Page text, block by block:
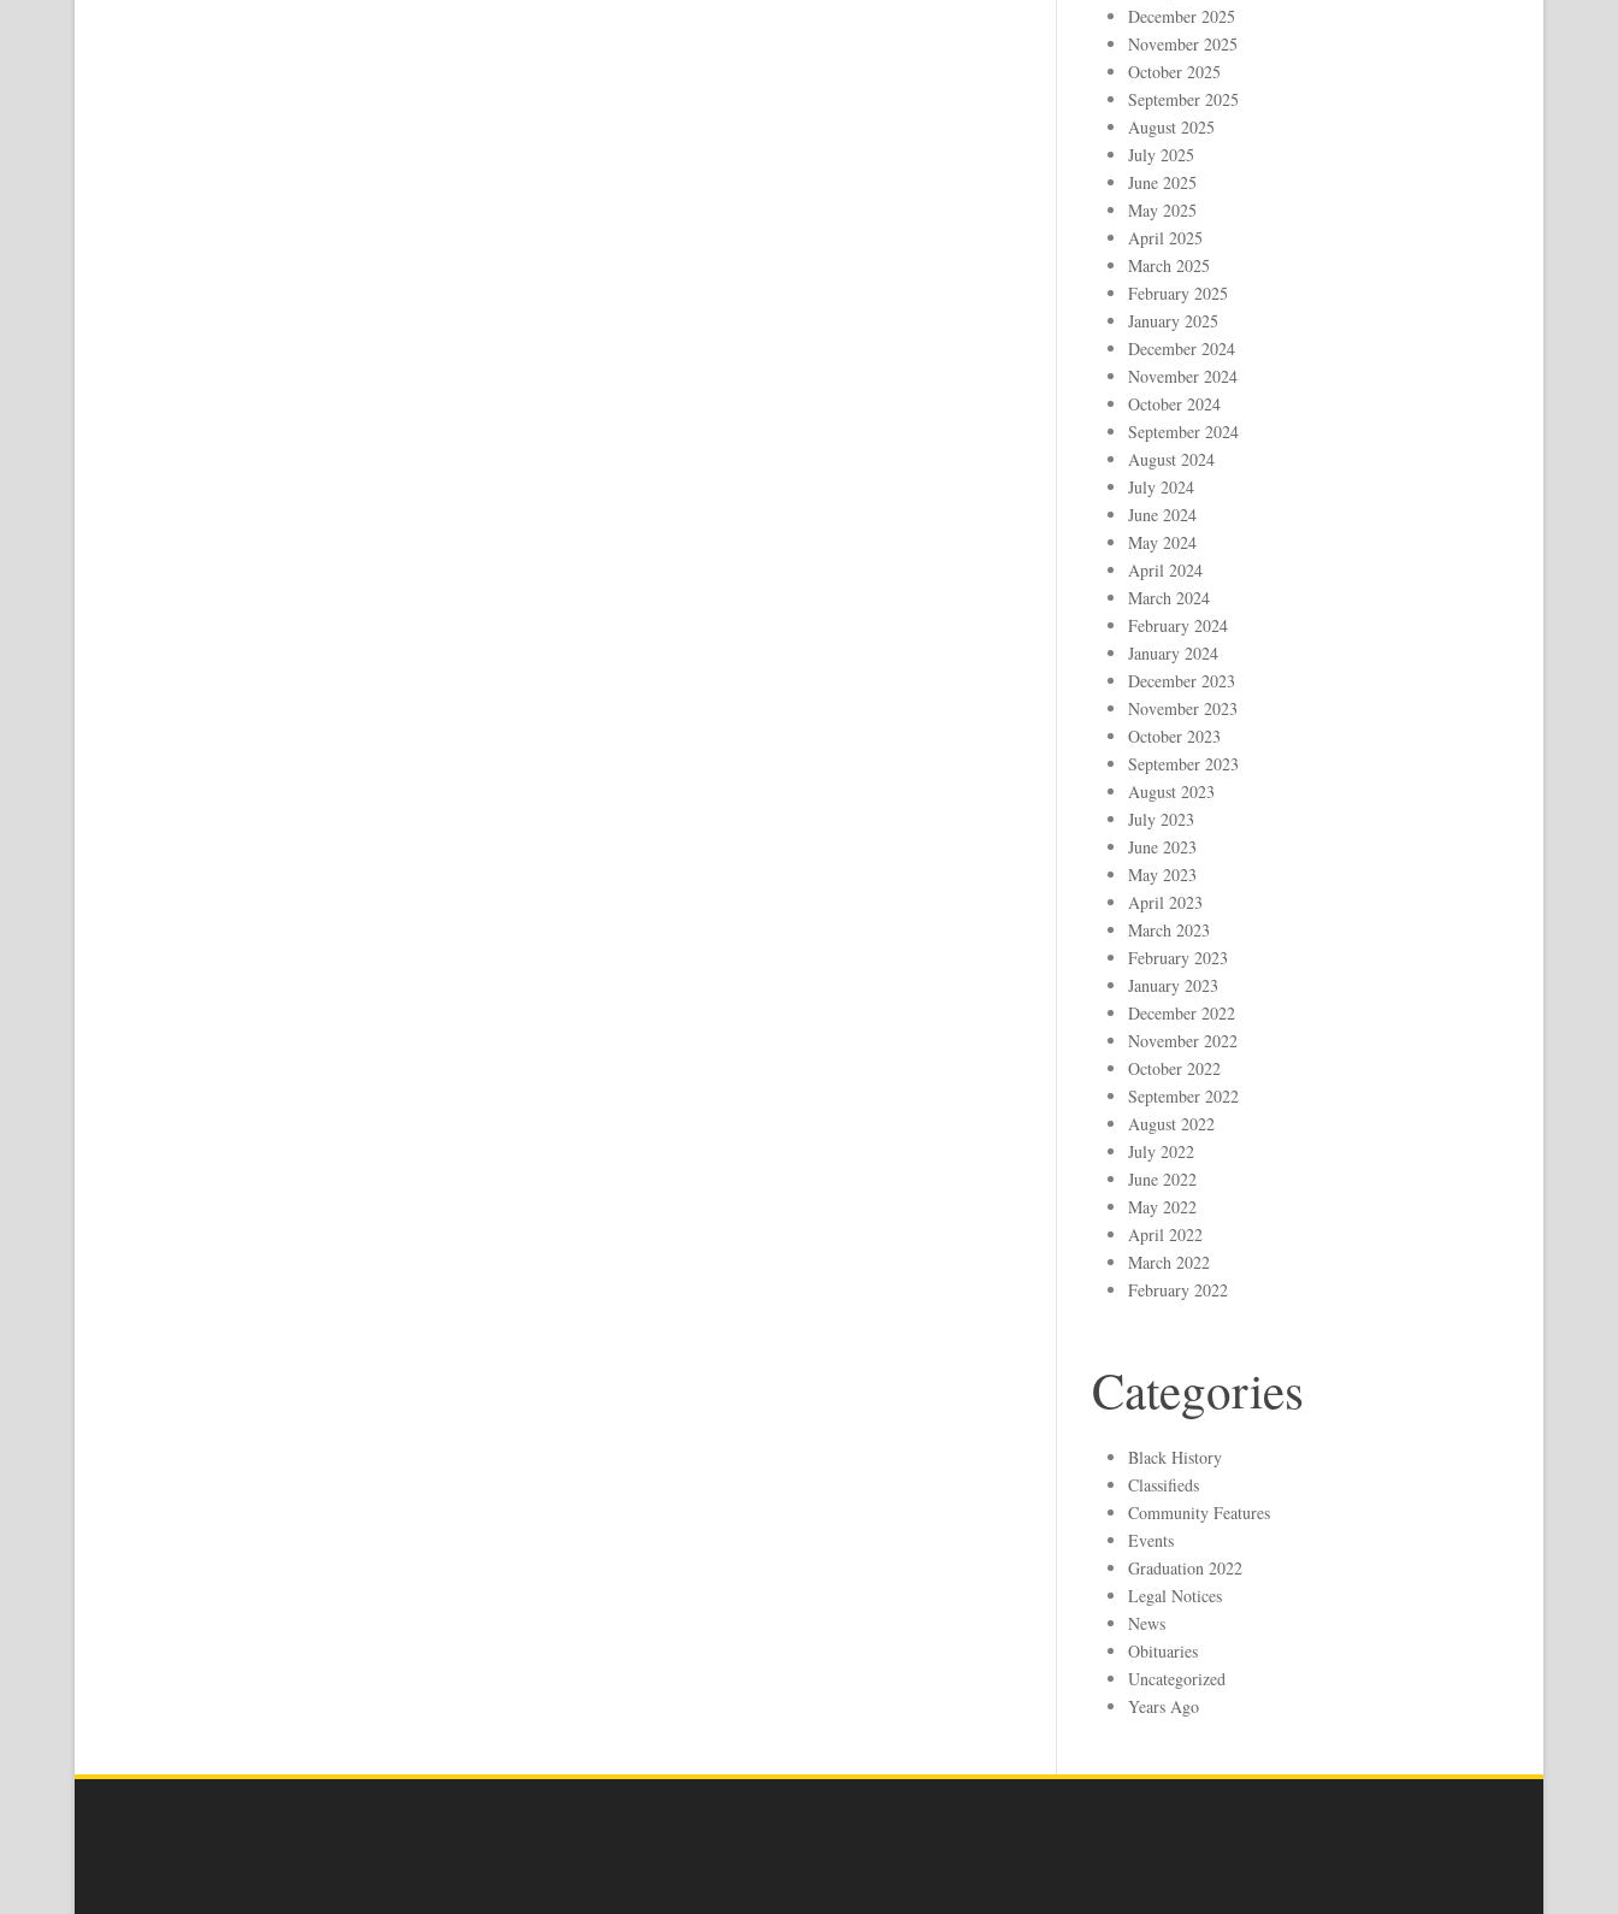
December 2025
November 2025
October 2025
September 2025
August 2025
July 2025
June 2025
May 2025
April 2025
March 2025
February 2025
January 2025
December 2024
November 2024
October 2024
September 2024
August 2024
July 2024
June 2024
May 2024
April 2024
March 2024
February 2024
January 2024
December 2023
November 2023
October 2023
September 2023
August 2023
July 2023
June 2023
May 2023
April 2023
March 2023
February 2023
January 2023
December 2022
November 2022
October 2022
September 2022
August 2022
July 2022
June 2022
May 2022
April 2022
March 2022
February 2022
Categories
Black History
Classifieds
Community Features
Events
Graduation 2022
Legal Notices
News
Obituaries
Uncategorized
Years Ago